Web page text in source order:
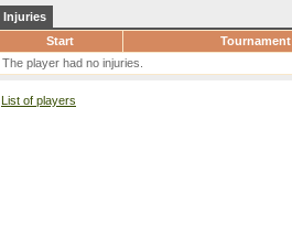
Injuries
Start
Tournament
The player had no injuries.
List of players